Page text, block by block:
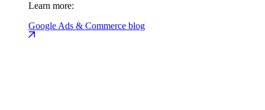
Learn more:
Google Ads & Commerce blog